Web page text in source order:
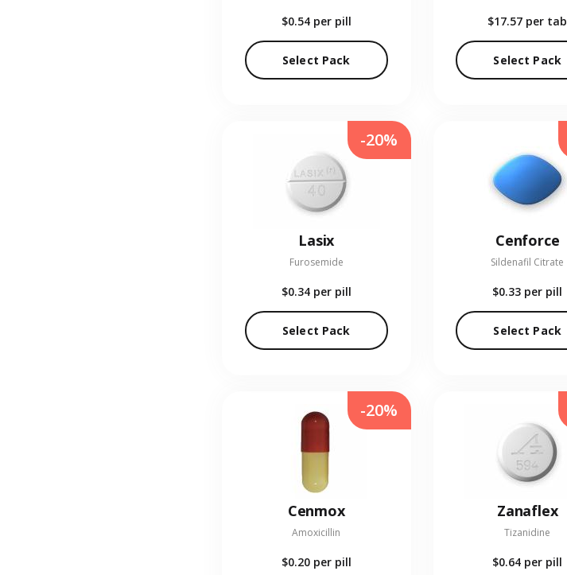
$0.54 per pill
Select Pack
$17.57 per tab
Select Pack
Lasix
Furosemide
$0.34 per pill
Select Pack
-20%
Cenforce
Sildenafil Citrate
$0.33 per pill
Select Pack
Cenmox
Amoxicillin
$0.20 per pill
-20%
Zanaflex
Tizanidine
$0.64 per pill